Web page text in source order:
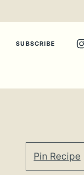
SUBSCRIBE
Pin Recipe